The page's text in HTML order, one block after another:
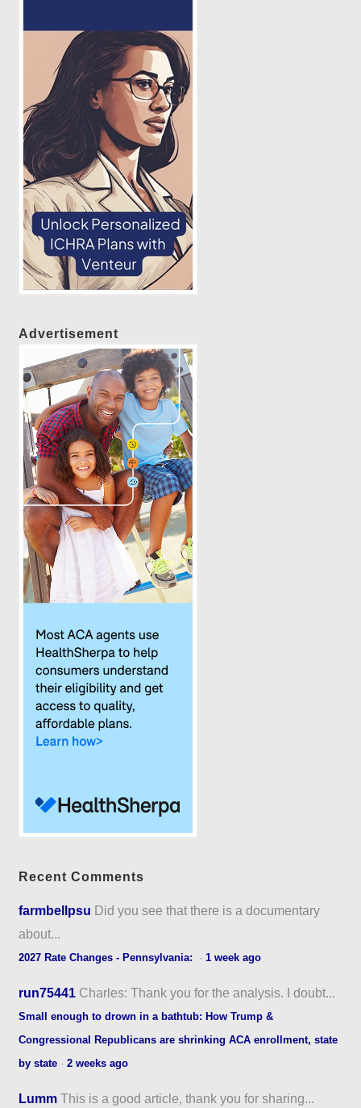
Advertisement
Recent Comments
farmbellpsu Did you see that there is a documentary
about...
2027 Rate Changes - Pennsylvania: ·1 week ago
run75441 Charles: Thank you for the analysis. I doubt...
Small enough to drown in a bathtub: How Trump &
Congressional Republicans are shrinking ACA enrollment, state
by state ·2 weeks ago
Lumm This is a good article, thank you for sharing...